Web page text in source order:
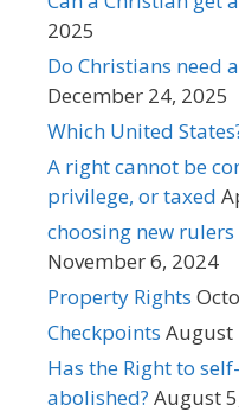
2025
Do Christians need
December 24, 2025
Which United
A right cannot be
privilege, or taxed
choosing new
November 6, 2024
Property Rights
Checkpoints August
Has the Right to
abolished? August